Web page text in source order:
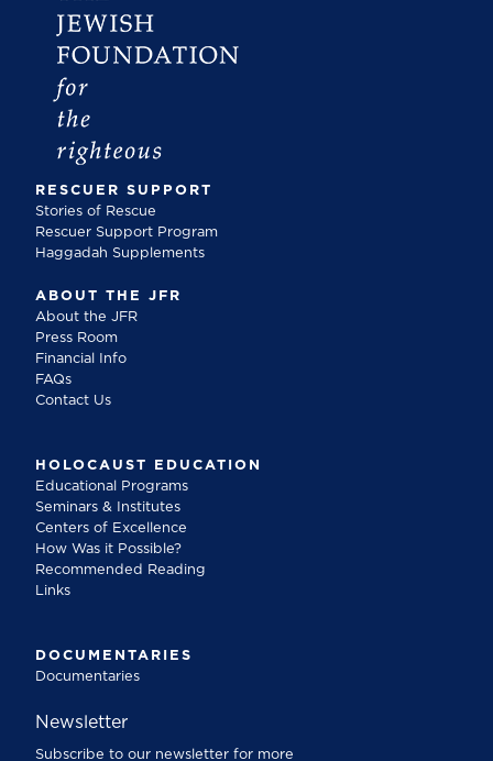
RESCUER SUPPORT
Stories of Rescue
Rescuer Support Program
Haggadah Supplements
ABOUT THE JFR
About the JFR
Press Room
Financial Info
FAQs
Contact Us
HOLOCAUST EDUCATION
Educational Programs
Seminars & Institutes
Centers of Excellence
How Was it Possible?
Recommended Reading
Links
DOCUMENTARIES
Documentaries
Newsletter
Subscribe to our newsletter for more